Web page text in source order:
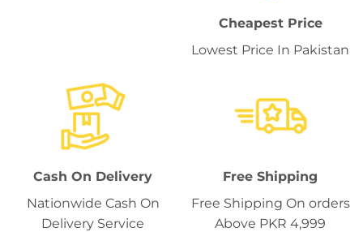
Cheapest Price
Lowest Price In Pakistan
Cash On Delivery
Nationwide Cash On
Delivery Service
Free Shipping
Free Shipping On orders
Above PKR 4,999